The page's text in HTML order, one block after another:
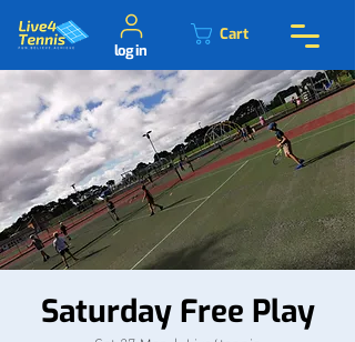
Cart
log in
Saturday Free Play